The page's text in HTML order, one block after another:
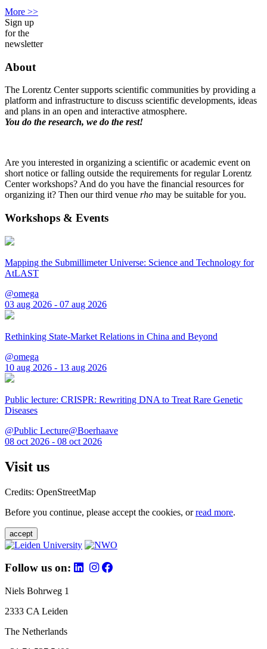
More >>
Sign up
for the
newsletter
About
The Lorentz Center supports scientific communities by providing a
platform and infrastructure to discuss scientific developments, ideas
and plans in an open and interactive atmosphere.
You do the research, we do the rest!
Are you interested in organizing a scientific or academic event on
short notice or falling outside the requirements for regular Lorentz
Center workshops? And do you have the financial resources for
organizing it? Then our third venue rho may be suitable for you.
Workshops & Events
Mapping the Submillimeter Universe: Science and Technology for
AtLAST
@omega
03 aug 2026 - 07 aug 2026
Rethinking State-Market Relations in China and Beyond
@omega
10 aug 2026 - 13 aug 2026
Public lecture: CRISPR: Rewriting DNA to Treat Rare Genetic
Diseases
@Public Lecture@Boerhaave
08 oct 2026 - 08 oct 2026
Visit us
Credits: OpenStreetMap
Before you continue, please accept the cookies, orread more.
accept
Follow us on:
Niels Bohrweg 1
2333 CA Leiden
The Netherlands